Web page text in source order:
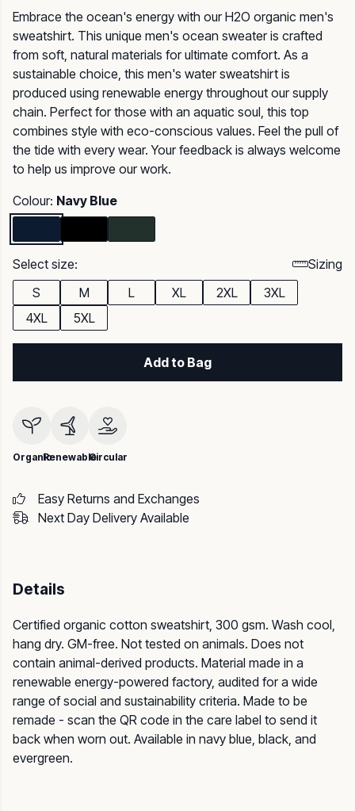
Embrace the ocean's energy with our H2O organic men's
sweatshirt. This unique men's ocean sweater is crafted
from soft, natural materials for ultimate comfort. As a
sustainable choice, this men's water sweatshirt is
produced using renewable energy throughout our supply
chain. Perfect for those with an aquatic soul, this top
combines style with eco-conscious values. Feel the pull of
the tide with every wear. Your feedback is always welcome
to help us improve our work.
Colour: Navy Blue
Select size:
Sizing
S
M L XL 2XL
3XL
4XL
5XL
Add to Bag
OrganicRenewableCircular
Easy Returns and Exchanges
Next Day Delivery Available
Details
Certified organic cotton sweatshirt, 300 gsm. Wash cool,
hang dry. GM-free. Not tested on animals. Does not
contain animal-derived products. Material made in a
renewable energy-powered factory, audited for a wide
range of social and sustainability criteria. Made to be
remade - scan the QR code in the care label to send it
back when worn out. Available in navy blue, black, and
evergreen.